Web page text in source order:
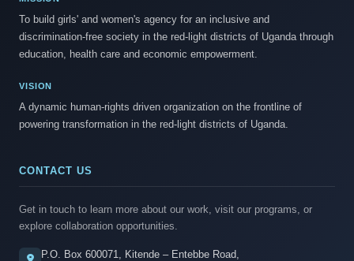
To build girls' and women's agency for an inclusive and
discrimination-free society in the red-light districts of Uganda through
education, health care and economic empowerment.
VISION
A dynamic human-rights driven organization on the frontline of
powering transformation in the red-light districts of Uganda.
CONTACT US
Get in touch to learn more about our work, visit our programs, or
explore collaboration opportunities.
P.O. Box 600071, Kitende – Entebbe Road,